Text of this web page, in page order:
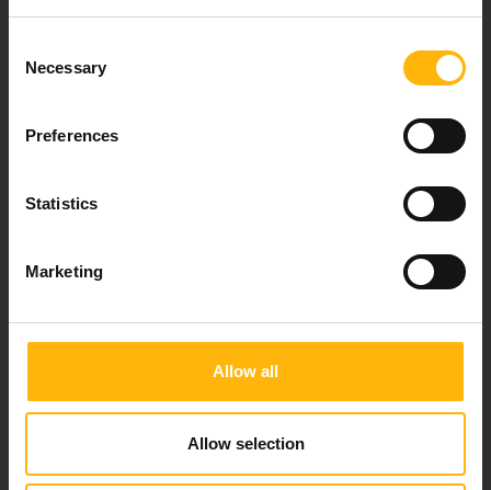
Selection
Necessary
Preferences
Statistics
Marketing
Allow all
Allow selection
151 23 Maroussi, Athens, Greece +30 210 61 84 000